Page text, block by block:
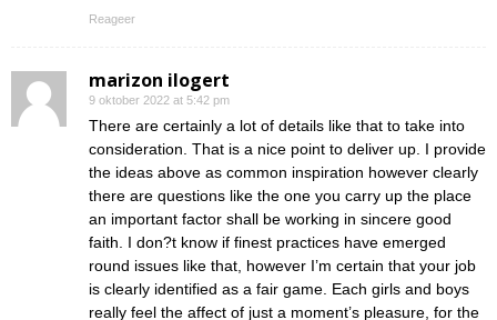
Reageer
marizon ilogert
9 oktober 2022 at 5:42 pm
There are certainly a lot of details like that to take into
consideration. That is a nice point to deliver up. I provide
the ideas above as common inspiration however clearly
there are questions like the one you carry up the place
an important factor shall be working in sincere good
faith. I don?t know if finest practices have emerged
round issues like that, however I’m certain that your job
is clearly identified as a fair game. Each girls and boys
really feel the affect of just a moment’s pleasure, for the